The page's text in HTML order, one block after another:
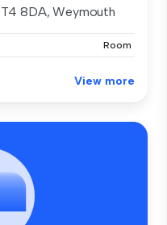
8DA, Weymouth
Room
View more